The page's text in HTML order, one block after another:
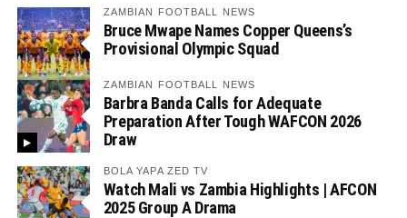
ZAMBIAN FOOTBALL NEWS
Bruce Mwape Names Copper Queens’s
Provisional Olympic Squad
ZAMBIAN FOOTBALL NEWS
Barbra Banda Calls for Adequate
Preparation After Tough WAFCON 2026
Draw
BOLA YAPA ZED TV
Watch Mali vs Zambia Highlights | AFCON
2025 Group A Drama